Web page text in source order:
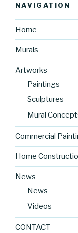
NAVIGATION
Home
Murals
Artworks
Paintings
Sculptures
Mural
Commercial
Home
News
News
Videos
CONTACT